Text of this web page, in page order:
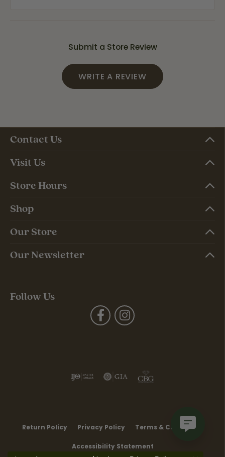
Submit a Store Review
WRITE A REVIEW
Contact Us
Visit Us
Store Hours
Shop
Our Store
Our Newsletter
Follow Us
Return Policy Privacy Policy Terms & Conditions
Accessibility Statement